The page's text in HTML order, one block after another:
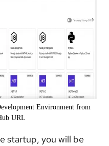
Environment from
URL
startup, you will be